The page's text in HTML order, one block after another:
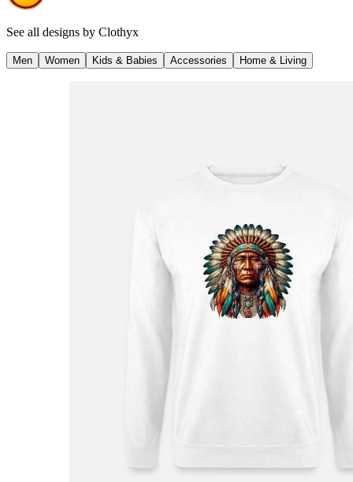
See all designs by Clothyx
Men Women Kids & Babies Accessories Home & Living